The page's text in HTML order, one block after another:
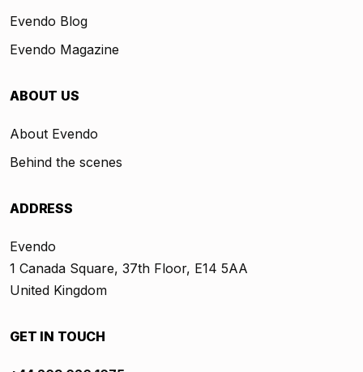
Evendo Blog
Evendo Magazine
ABOUT US
About Evendo
Behind the scenes
ADDRESS
Evendo
1 Canada Square, 37th Floor, E14 5AA
United Kingdom
GET IN TOUCH